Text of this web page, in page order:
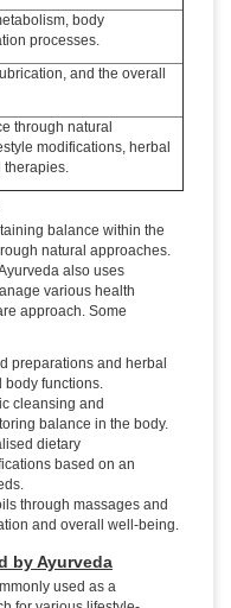
body
processes.
and the overall
through natural
modifications, herbal
therapies.
balance within the
natural approaches.
also uses
various health
approach. Some
preparations and herbal
body functions.
cleansing and
balance in the body.
dietary
based on an
through massages and
and overall well-being.
by Ayurveda
used as a